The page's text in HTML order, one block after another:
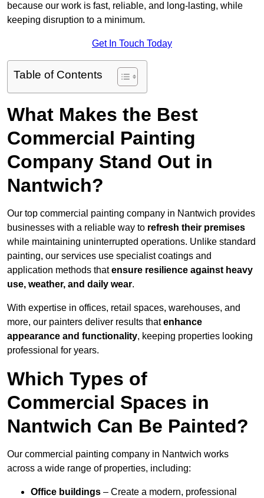
because our work is fast, reliable, and long-lasting, while
keeping disruption to a minimum.
Get In Touch Today
Table of Contents
What Makes the Best
Commercial Painting
Company Stand Out in
Nantwich?
Our top commercial painting company in Nantwich provides
businesses with a reliable way to refresh their premises
while maintaining uninterrupted operations. Unlike standard
painting, our services use specialist coatings and
application methods thatensure resilience against heavy
use, weather, and daily wear.
With expertise in offices, retail spaces, warehouses, and
more, our painters deliver results thatenhance
appearance and functionality, keeping properties looking
professional for years.
Which Types of
Commercial Spaces in
Nantwich Can Be Painted?
Our commercial painting company in Nantwich works
across a wide range of properties, including:
Office buildings – Create a modern, professional